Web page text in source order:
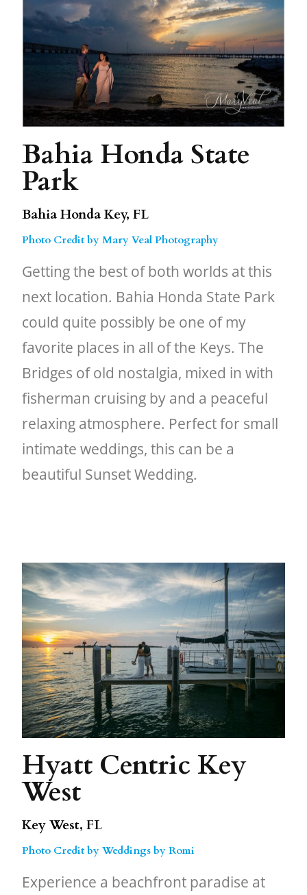
Bahia Honda State
Park
Bahia Honda Key, FL
Photo Credit by Mary Veal Photography
Getting the best of both worlds at this
next location. Bahia Honda State Park
could quite possibly be one of my
favorite places in all of the Keys. The
Bridges of old nostalgia, mixed in with
fisherman cruising by and a peaceful
relaxing atmosphere. Perfect for small
intimate weddings, this can be a
beautiful Sunset Wedding.
Hyatt Centric Key
West
Key West, FL
Photo Credit by Weddings by Romi
Experience a beachfront paradise at